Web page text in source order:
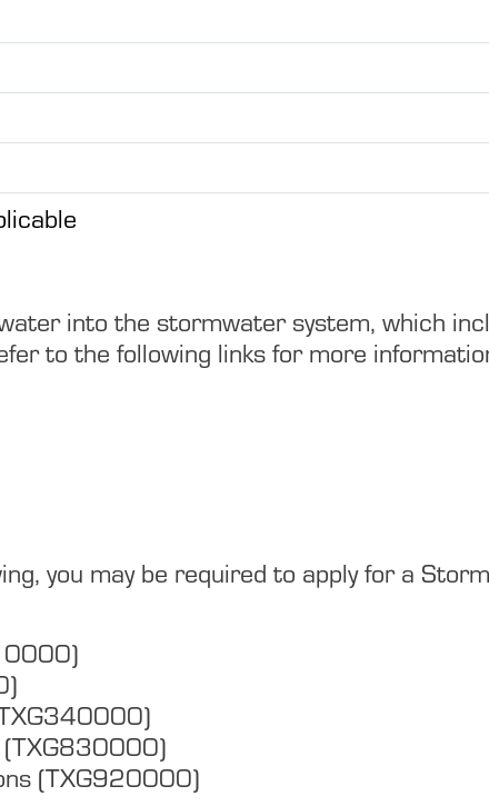
into the stormwater system, which
to the following links for more
you may be required to apply for a
(TXG830000)
(TXG920000)